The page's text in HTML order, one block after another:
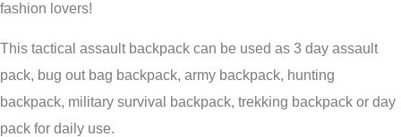
fashion lovers!
This tactical assault backpack can be used as 3 day assault
pack, bug out bag backpack, army backpack, hunting
backpack, military survival backpack, trekking backpack or day
pack for daily use.